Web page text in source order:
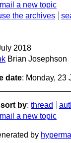
mail a new topic
the archives
2018
Brian Josephson
date: Monday, 23
by: thread
mail a new topic
by